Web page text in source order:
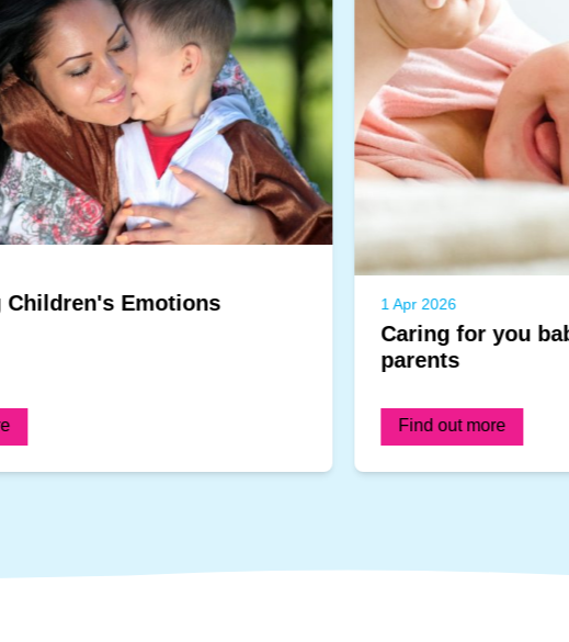
1 Apr 2026
Caring for you baby's skin: A guide for